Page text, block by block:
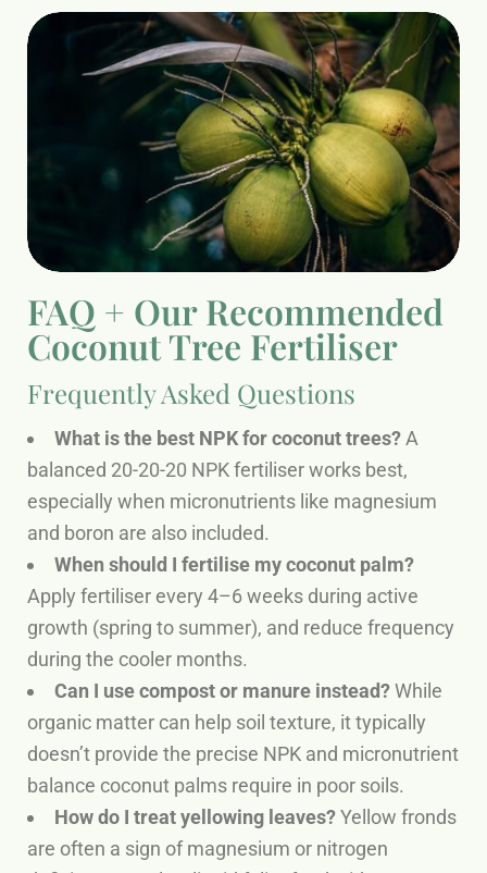
FAQ + Our Recommended
Coconut Tree Fertiliser
Frequently Asked Questions
What is the best NPK for coconut trees?A
balanced 20-20-20 NPK fertiliser works best,
especially when micronutrients like magnesium
and boron are also included.
When should I fertilise my coconut palm?
Apply fertiliser every 4–6 weeks during active
growth (spring to summer), and reduce frequency
during the cooler months.
Can I use compost or manure instead?While
organic matter can help soil texture, it typically
doesn’t provide the precise NPK and micronutrient
balance coconut palms require in poor soils.
How do I treat yellowing leaves?Yellow fronds
are often a sign of magnesium or nitrogen